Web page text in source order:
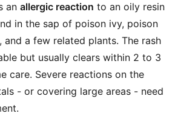
an allergic reaction to an oily resin
in the sap of poison ivy, poison
and a few related plants. The rash
but usually clears within 2 to 3
care. Severe reactions on the
- or covering large areas - need